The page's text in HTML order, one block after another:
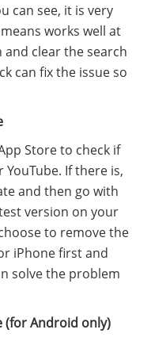
can see, it is very
works well at
clear the search
can fix the issue so
Store to check if
If there is,
and then go with
version on your
to remove the
iPhone first and
solve the problem
(for Android only)